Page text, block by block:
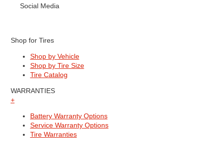
Social Media
Shop for Tires
Shop by Vehicle
Shop by Tire Size
Tire Catalog
WARRANTIES
+
Battery Warranty Options
Service Warranty Options
Tire Warranties